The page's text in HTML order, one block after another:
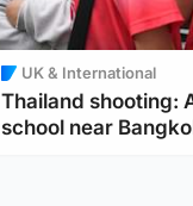
UK & International
Thailand shooting:
school near